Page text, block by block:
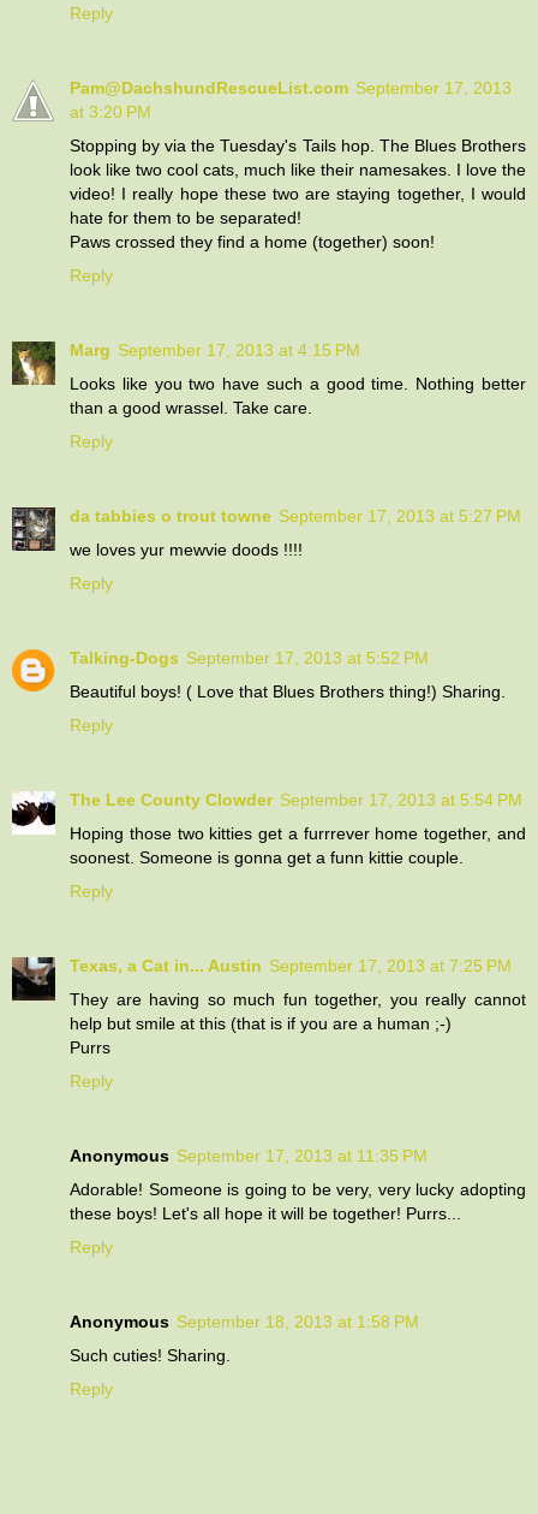
Reply
Pam@DachshundRescueList.com September 17, 2013
at 3:20 PM
Stopping by via the Tuesday's Tails hop. The Blues Brothers
look like two cool cats, much like their namesakes. I love the
video! I really hope these two are staying together, I would
hate for them to be separated!
Paws crossed they find a home (together) soon!
Reply
Marg September 17, 2013 at 4:15 PM
Looks like you two have such a good time. Nothing better
than a good wrassel. Take care.
Reply
da tabbies o trout towne September 17, 2013 at 5:27 PM
we loves yur mewvie doods !!!!
Reply
Talking-Dogs September 17, 2013 at 5:52 PM
Beautiful boys! ( Love that Blues Brothers thing!) Sharing.
Reply
The Lee County Clowder September 17, 2013 at 5:54 PM
Hoping those two kitties get a furrrever home together, and
soonest. Someone is gonna get a funn kittie couple.
Reply
Texas, a Cat in... Austin September 17, 2013 at 7:25 PM
They are having so much fun together, you really cannot
help but smile at this (that is if you are a human ;-)
Purrs
Reply
Anonymous September 17, 2013 at 11:35 PM
Adorable! Someone is going to be very, very lucky adopting
these boys! Let's all hope it will be together! Purrs...
Reply
Anonymous September 18, 2013 at 1:58 PM
Such cuties! Sharing.
Reply